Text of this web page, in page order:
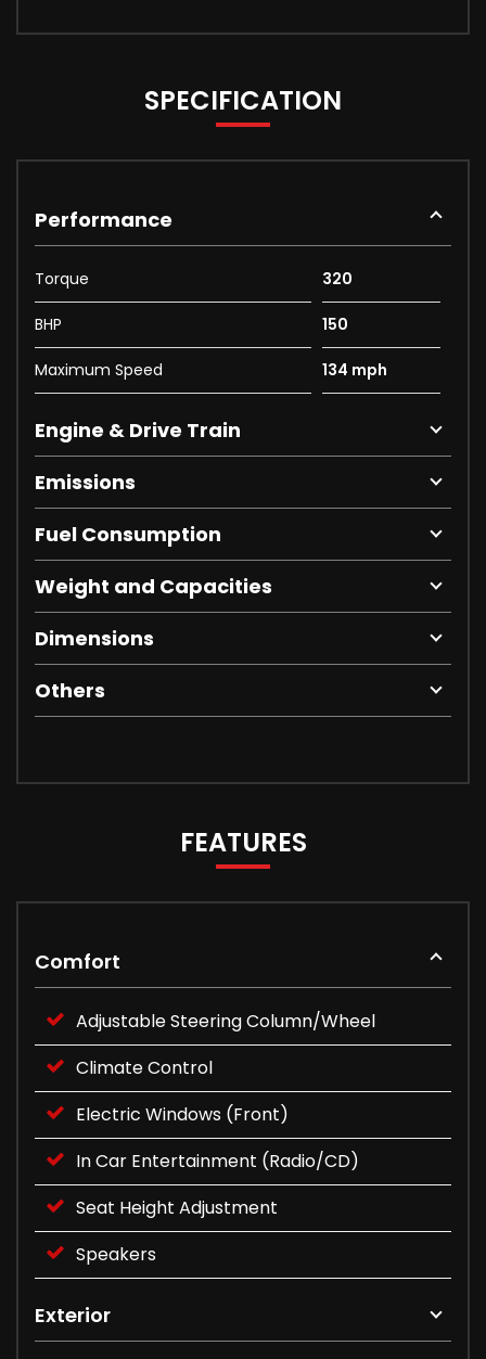
SPECIFICATION
Performance
Torque 320
BHP 150
Maximum Speed 134 mph
Engine & Drive Train
Emissions
Fuel Consumption
Weight and Capacities
Dimensions
Others
FEATURES
Comfort
Adjustable Steering Column/Wheel
Climate Control
Electric Windows (Front)
In Car Entertainment (Radio/CD)
Seat Height Adjustment
Speakers
Exterior